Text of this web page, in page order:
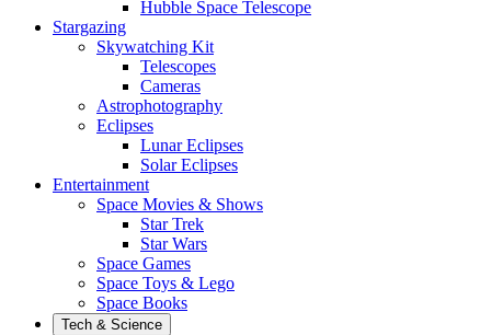
Hubble Space Telescope
Stargazing
Skywatching Kit
Telescopes
Cameras
Astrophotography
Eclipses
Lunar Eclipses
Solar Eclipses
Entertainment
Space Movies & Shows
Star Trek
Star Wars
Space Games
Space Toys & Lego
Space Books
Tech & Science